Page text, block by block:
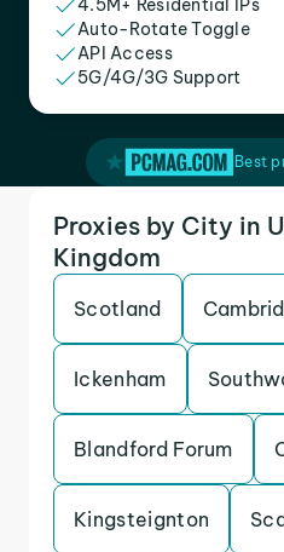
4.5M+ Residential IPs
Auto-Rotate Toggle
API Access
5G/4G/3G Support
Best
Proxies by City in
Kingdom
Scotland
Ickenham
Blandford Forum
Kingsteignton